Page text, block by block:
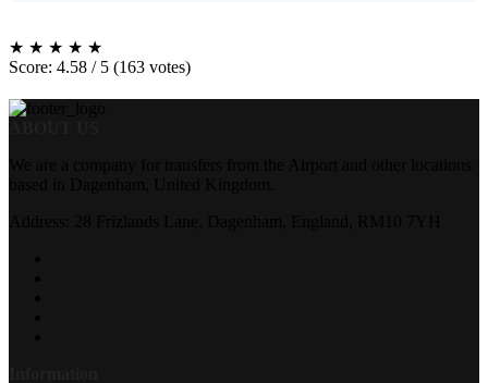
★ ★ ★ ★ ★
Score: 4.58 / 5 (163 votes)